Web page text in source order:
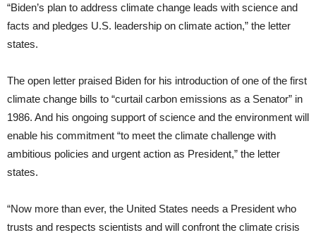
“Biden’s plan to address climate change leads with science and
facts and pledges U.S. leadership on climate action,” the letter
states.
The open letter praised Biden for his introduction of one of the first
climate change bills to “curtail carbon emissions as a Senator” in
1986. And his ongoing support of science and the environment will
enable his commitment “to meet the climate challenge with
ambitious policies and urgent action as President,” the letter
states.
“Now more than ever, the United States needs a President who
trusts and respects scientists and will confront the climate crisis